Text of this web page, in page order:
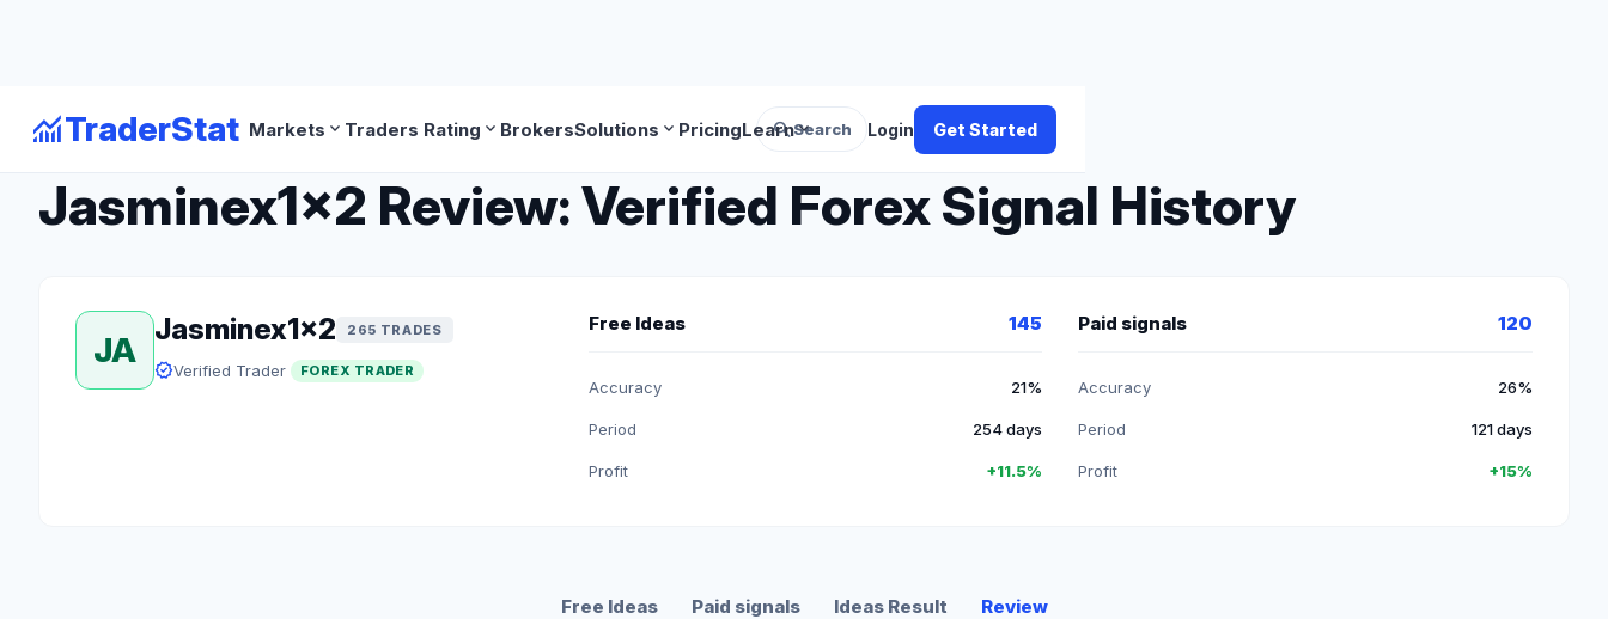
monitoringTraderStat Markets expand_more Traders Rating expand_more BrokersSolutions expand_more PricingLearnexpand_more
searchSearch Login Get Started
arrow_backBack to Forex Traders
Jasminex1x2 Review: Verified Forex Signal History
JA
Jasminex1x2 265 TRADES
verifiedVerified Trader FOREX TRADER
Free Ideas 145
Accuracy 21%
Period 254 days
Profit +11.5%
Paid signals 120
Accuracy 26%
Period 121 days
Profit +15%
Free Ideas Paid signals Ideas Result Review